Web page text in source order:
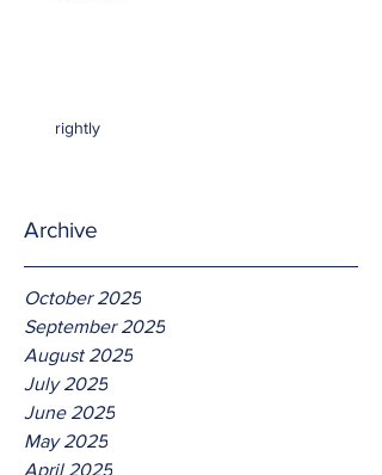
rightly
Archive
October 2025
September 2025
August 2025
July 2025
June 2025
May 2025
April 2025